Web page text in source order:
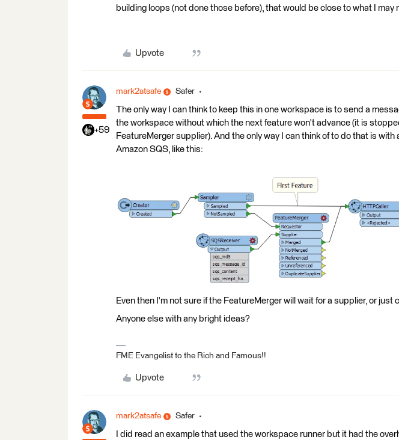
building loops (not done those before), that would be close to what I may
Upvote
+59
mark2atsafe Safer
The only way I can think to keep this in one workspace is to send a
the workspace without which the next feature won't advance (it is
FeatureMerger supplier). And the only way I can think of to do that is with
Amazon SQS, like this:
Even then I'm not sure if the FeatureMerger will wait for a supplier, or just
Anyone else with any bright ideas?
FME Evangelist to the Rich and Famous!!
Upvote
mark2atsafe Safer
I did read an example that used the workspace runner but it had the